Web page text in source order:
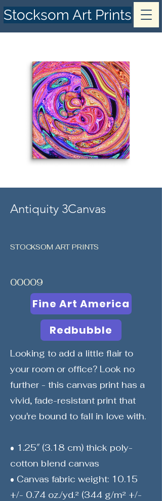
Stocksom Art Prints
Antiquity 3Canvas
STOCKSOM ART PRINTS
00009
Fine Art America
Redbubble
Looking to add a little flair to
your room or office? Look no
further - this canvas print has a
vivid, fade-resistant print that
you're bound to fall in love with.
• 1.25″ (3.18 cm) thick poly-
cotton blend canvas
• Canvas fabric weight: 10.15
+/- 0.74 oz./yd.² (344 g/m² +/-